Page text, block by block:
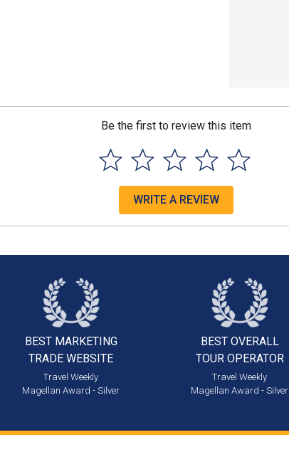
Be the first to review this item
WRITE A REVIEW
BEST MARKETING
TRADE WEBSITE
Travel Weekly
Magellan Award - Silver
BEST OVERALL
TOUR OPERATOR
Travel Weekly
Magellan Award - Silver